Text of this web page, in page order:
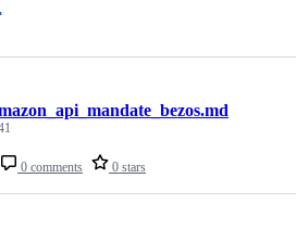
0 comments 0 stars